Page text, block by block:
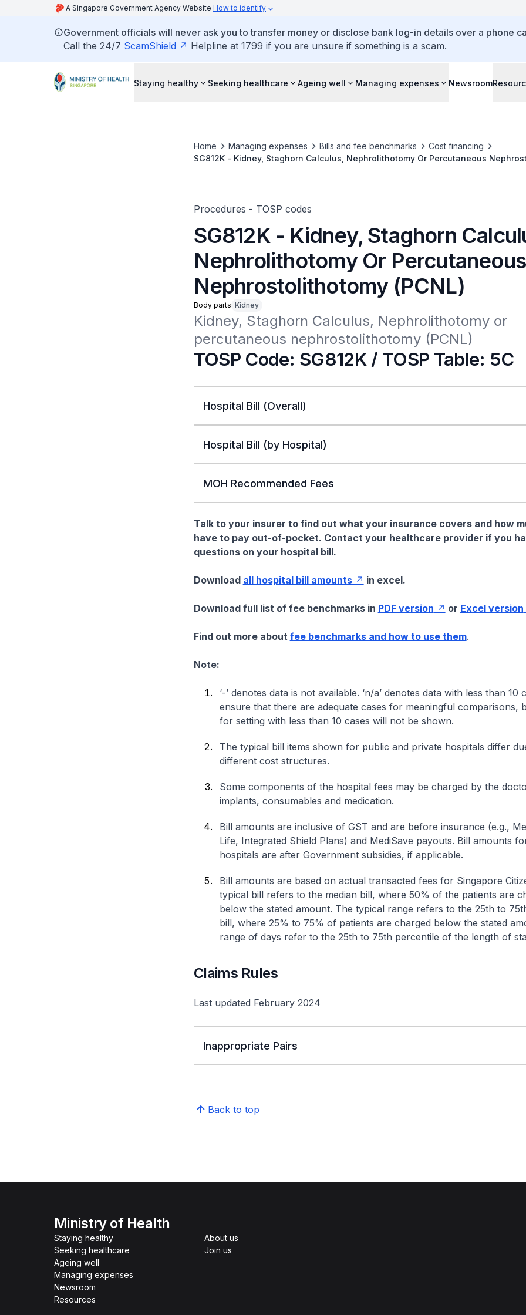
A Singapore Government Agency Website How to identify
Government officials will never ask you to transfer money or disclose bank log-in details over a phone
Call the 24/7 ScamShield Helpline at 1799 if you are unsure if something is a scam.
Staying healthy Seeking healthcare Ageing well Managing expenses Newsroom
Home Managing expenses Bills and fee benchmarks
Cost financing
SG812K - Kidney, Staghorn Calculus, Nephrolithotomy Or Percutaneous
Procedures - TOSP codes
SG812K - Kidney, Staghorn
Nephrolithotomy Or Percutaneous
Nephrostolithotomy (PCNL)
Body parts Kidney
Kidney, Staghorn Calculus, Nephrolithotomy or
percutaneous nephrostolithotomy (PCNL)
TOSP Code: SG812K / TOSP Table: 5C
Hospital Bill (Overall)
Hospital Bill (by Hospital)
MOH Recommended Fees
Talk to your insurer to find out what your insurance covers and how
have to pay out-of-pocket. Contact your healthcare provider if you
questions on your hospital bill.
Download all hospital bill amounts in excel.
Download full list of fee benchmarks in PDF version or Excel version
Find out more about fee benchmarks and how to use them.
Note:
‘-’ denotes data is not available. ‘n/a’ denotes data with less than 10
ensure that there are adequate cases for meaningful comparisons,
for setting with less than 10 cases will not be shown.
The typical bill items shown for public and private hospitals differ
different cost structures.
Some components of the hospital fees may be charged by the
implants, consumables and medication.
Bill amounts are inclusive of GST and are before insurance (e.g.,
Life, Integrated Shield Plans) and MediSave payouts. Bill amounts
hospitals are after Government subsidies, if applicable.
Bill amounts are based on actual transacted fees for Singapore
typical bill refers to the median bill, where 50% of the patients are
below the stated amount. The typical range refers to the 25th to
bill, where 25% to 75% of patients are charged below the stated
range of days refer to the 25th to 75th percentile of the length of
Claims Rules
Last updated February 2024
Inappropriate Pairs
Back to top
Ministry of Health
Staying healthy
Seeking healthcare
Ageing well
Managing expenses
Newsroom
Resources
About us
Join us